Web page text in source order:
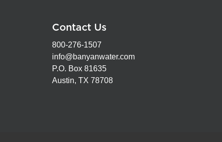
Contact Us
800-276-1507
info@banyanwater.com
P.O. Box 81635
Austin, TX 78708